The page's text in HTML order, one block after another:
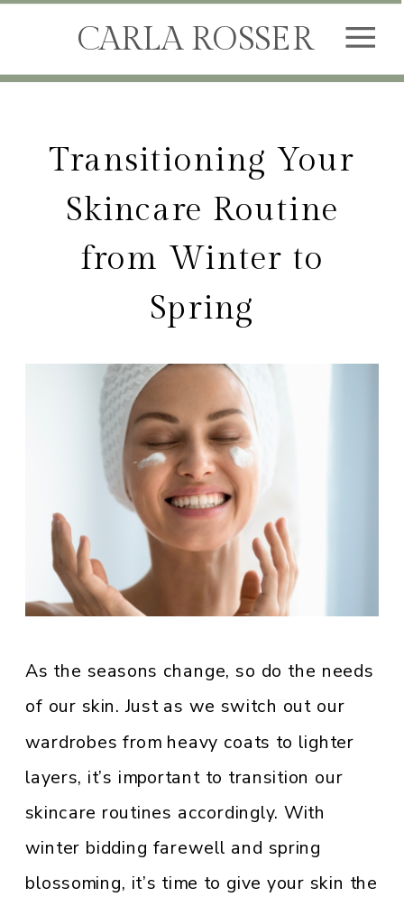
CARLA ROSSER
Transitioning Your
Skincare Routine
from Winter to
Spring
As the seasons change, so do the needs
of our skin. Just as we switch out our
wardrobes from heavy coats to lighter
layers, it’s important to transition our
skincare routines accordingly. With
winter bidding farewell and spring
blossoming, it’s time to give your skin the